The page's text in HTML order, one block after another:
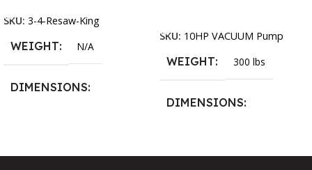
SKU: 3-4-Resaw-King
WEIGHT N/A
DIMENSIONS
SKU: 10HP VACUUM Pump
WEIGHT 300 lbs
DIMENSIONS